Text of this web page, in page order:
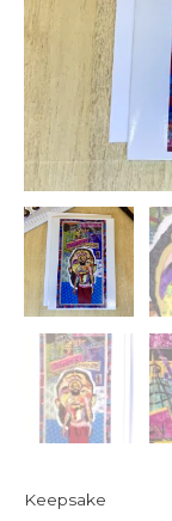
Keepsake